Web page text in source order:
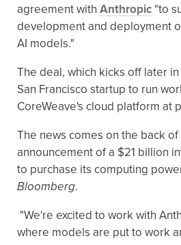
agreement with Anthropic "to
development and deployment
AI models."
The deal, which kicks off later
San Francisco startup to run
CoreWeave's cloud platform at
The news comes on the back of
announcement of a $21 billion
to purchase its computing
Bloomberg.
"We're excited to work with
where models are put to work